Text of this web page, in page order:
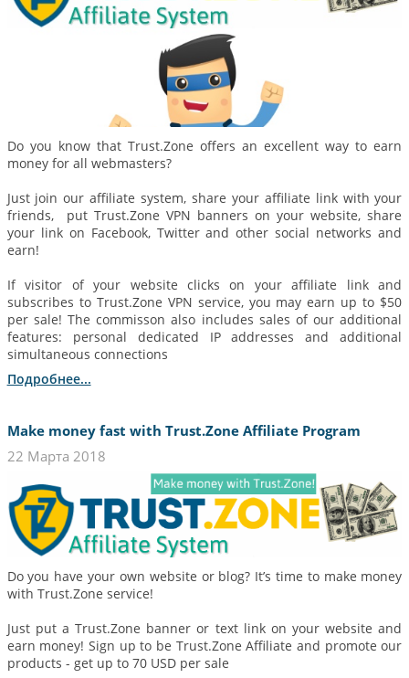
Do you know that Trust.Zone offers an excellent way to earn
money for all webmasters?
Just join our affiliate system, share your affiliate link with your
friends, put Trust.Zone VPN banners on your website, share
your link on Facebook, Twitter and other social networks and
earn!
If visitor of your website clicks on your affiliate link and
subscribes to Trust.Zone VPN service, you may earn up to $50
per sale! The commisson also includes sales of our additional
features: personal dedicated IP addresses and additional
simultaneous connections
Подробнее...
Make money fast with Trust.Zone Affiliate Program
22 Марта 2018
Do you have your own website or blog? It’s time to make money
with Trust.Zone service!
Just put a Trust.Zone banner or text link on your website and
earn money! Sign up to be Trust.Zone Affiliate and promote our
products - get up to 70 USD per sale